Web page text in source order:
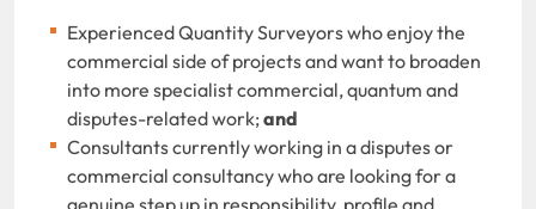
Experienced Quantity Surveyors who enjoy the
commercial side of projects and want to broaden
into more specialist commercial, quantum and
disputes-related work; and
Consultants currently working in a disputes or
commercial consultancy who are looking for a
genuine step up in responsibility, profile and